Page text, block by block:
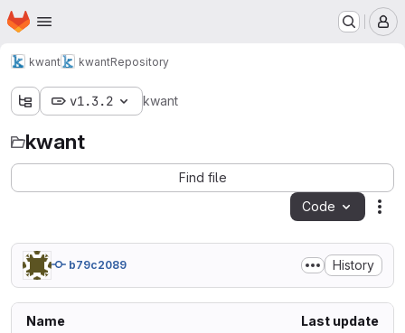
Skip to main content
Homepage
kwant kwantRepository
v1.3.2 kwant
kwant
Find file
Code
b79c2089 History
Name Last update